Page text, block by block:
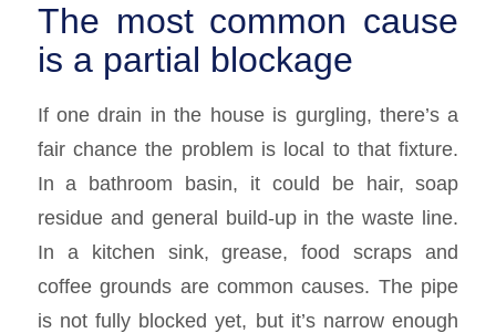
The most common cause
is a partial blockage
If one drain in the house is gurgling, there’s a
fair chance the problem is local to that fixture.
In a bathroom basin, it could be hair, soap
residue and general build-up in the waste line.
In a kitchen sink, grease, food scraps and
coffee grounds are common causes. The pipe
is not fully blocked yet, but it’s narrow enough